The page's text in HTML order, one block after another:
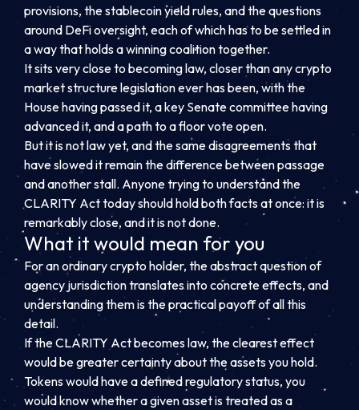
provisions, the stablecoin yield rules, and the questions
around DeFi oversight, each of which has to be settled in
a way that holds a winning coalition together.
It sits very close to becoming law, closer than any crypto
market structure legislation ever has been, with the
House having passed it, a key Senate committee having
advanced it, and a path to a floor vote open.
But it is not law yet, and the same disagreements that
have slowed it remain the difference between passage
and another stall. Anyone trying to understand the
CLARITY Act today should hold both facts at once: it is
remarkably close, and it is not done.
What it would mean for you
For an ordinary crypto holder, the abstract question of
agency jurisdiction translates into concrete effects, and
understanding them is the practical payoff of all this
detail.
If the CLARITY Act becomes law, the clearest effect
would be greater certainty about the assets you hold.
Tokens would have a defined regulatory status, you
would know whether a given asset is treated as a